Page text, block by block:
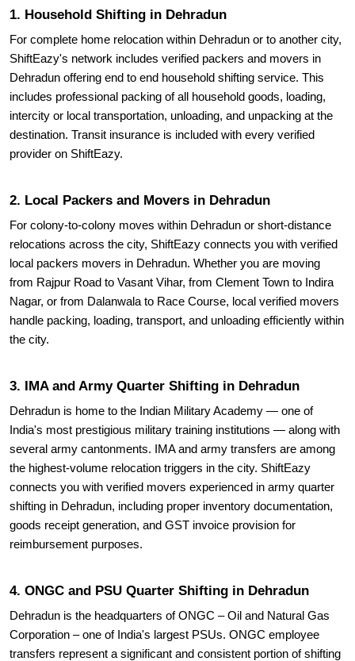
1. Household Shifting in Dehradun
For complete home relocation within Dehradun or to another city,
ShiftEazy's network includes verified packers and movers in
Dehradun offering end to end household shifting service. This
includes professional packing of all household goods, loading,
intercity or local transportation, unloading, and unpacking at the
destination. Transit insurance is included with every verified
provider on ShiftEazy.
2. Local Packers and Movers in Dehradun
For colony-to-colony moves within Dehradun or short-distance
relocations across the city, ShiftEazy connects you with verified
local packers movers in Dehradun. Whether you are moving
from Rajpur Road to Vasant Vihar, from Clement Town to Indira
Nagar, or from Dalanwala to Race Course, local verified movers
handle packing, loading, transport, and unloading efficiently within
the city.
3. IMA and Army Quarter Shifting in Dehradun
Dehradun is home to the Indian Military Academy — one of
India's most prestigious military training institutions — along with
several army cantonments. IMA and army transfers are among
the highest-volume relocation triggers in the city. ShiftEazy
connects you with verified movers experienced in army quarter
shifting in Dehradun, including proper inventory documentation,
goods receipt generation, and GST invoice provision for
reimbursement purposes.
4. ONGC and PSU Quarter Shifting in Dehradun
Dehradun is the headquarters of ONGC – Oil and Natural Gas
Corporation – one of India's largest PSUs. ONGC employee
transfers represent a significant and consistent portion of shifting